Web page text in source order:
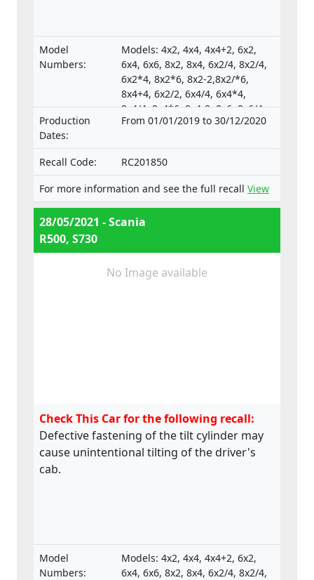
Model
Numbers:
Models: 4x2, 4x4, 4x4+2, 6x2,
6x4, 6x6, 8x2, 8x4, 6x2/4, 8x2/4,
6x2*4, 8x2*6, 8x2-2,8x2/*6,
8x4+4, 6x2/2, 6x4/4, 6x4*4,
8x4/4, 8x4*6, 8x4-2, 8x6, 8x6/4,
8x6+2, 8x8, 8x8-2, 10x4*6,
numbers:
e4*130/2012*130/2012*0025*05;
e4*595/2009*627/2014C*0015*03;
e4*595/2009*2018/932D*0015*07
Production
Dates:
From 01/01/2019 to 30/12/2020
Recall Code:
RC201850
For more information and see the full recall View
28/05/2021 - Scania
R500, S730
No Image available
Check This Car for the following recall:
Defective fastening of the tilt cylinder may
cause unintentional tilting of the driver's
cab.
Model
Numbers:
Models: 4x2, 4x4, 4x4+2, 6x2,
6x4, 6x6, 8x2, 8x4, 6x2/4, 8x2/4,